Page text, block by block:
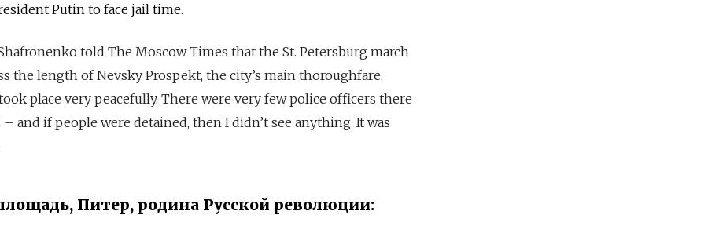
Putin to face jail time.
told The Moscow Times that the St. Petersburg march
the length of Nevsky Prospekt, the city’s main thoroughfare,
place very peacefully. There were very few police officers there
and if people were detained, then I didn’t see anything. It was
Питер, родина Русской революции: